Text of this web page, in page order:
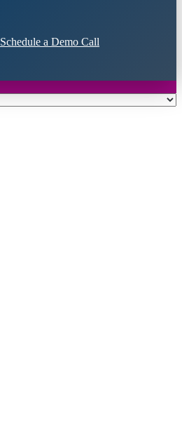
Schedule a Demo Call